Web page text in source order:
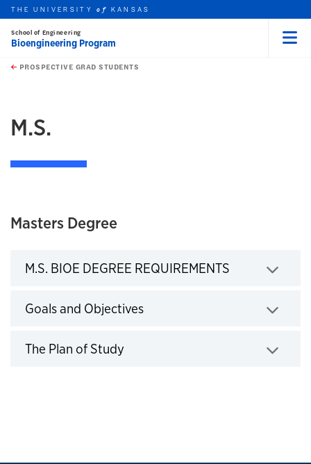
Skip to main content
this unit
THE UNIVERSITYof KANSAS
School of Engineering
Bioengineering Program
PROSPECTIVE GRAD STUDENTS
M.S.
Masters Degree
M.S. BIOE DEGREE REQUIREMENTS
Goals and Objectives
The Plan of Study